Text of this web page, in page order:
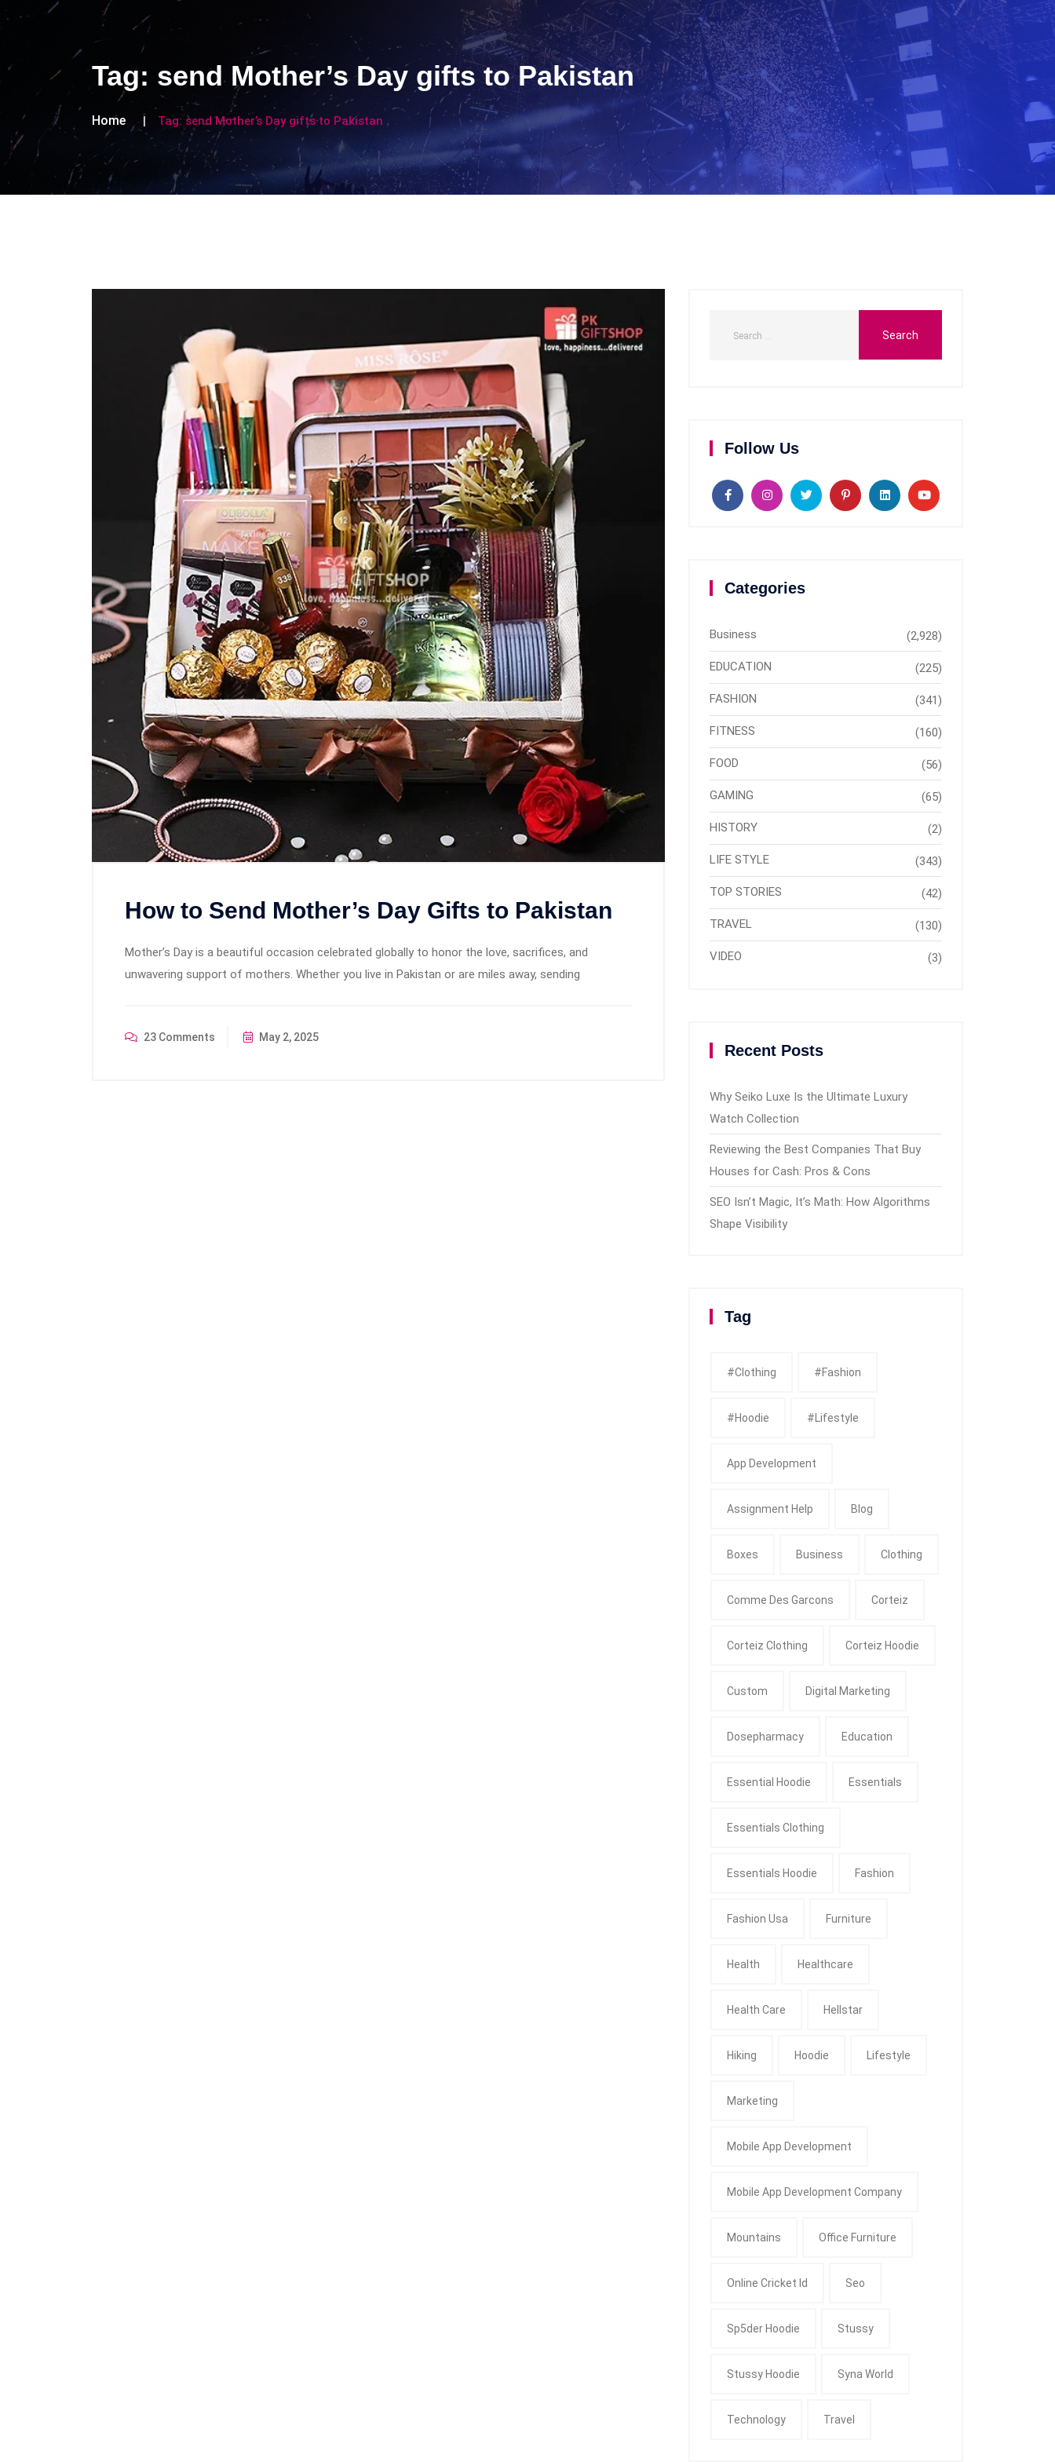
Tag: send Mother’s Day gifts to Pakistan
Home Tag: send Mother’s Day gifts to Pakistan
How to Send Mother’s Day Gifts to Pakistan
Mother’s Day is a beautiful occasion celebrated globally to honor the love, sacrifices, and
unwavering support of mothers. Whether you live in Pakistan or are miles away, sending
23 Comments May 2, 2025
Follow Us
Categories
Business (2,928)
EDUCATION (225)
FASHION (341)
FITNESS (160)
FOOD (56)
GAMING (65)
HISTORY (2)
LIFE STYLE (343)
TOP STORIES (42)
TRAVEL (130)
VIDEO (3)
Recent Posts
Why Seiko Luxe Is the Ultimate Luxury
Watch Collection
Reviewing the Best Companies That Buy
Houses for Cash: Pros & Cons
SEO Isn’t Magic, It’s Math: How Algorithms
Shape Visibility
Tag
#clothing #fashion
#Hoodie #Lifestyle
App Development
Assignment Help Blog
Boxes Business Clothing
Comme Des Garcons Corteiz
Corteiz Clothing Corteiz Hoodie
Custom Digital Marketing
Dosepharmacy Education
Essential Hoodie Essentials
Essentials Clothing
Essentials Hoodie Fashion
Fashion Usa Furniture
Health Healthcare
Health Care Hellstar
Hiking Hoodie Lifestyle
Marketing
Mobile App Development
Mobile App Development Company
Mountains Office Furniture
Online Cricket Id Seo
Sp5der Hoodie Stussy
Stussy Hoodie Syna World
Technology Travel